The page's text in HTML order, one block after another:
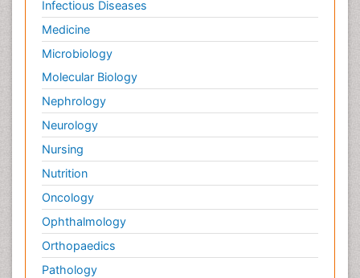
Infectious Diseases
Medicine
Microbiology
Molecular Biology
Nephrology
Neurology
Nursing
Nutrition
Oncology
Ophthalmology
Orthopaedics
Pathology